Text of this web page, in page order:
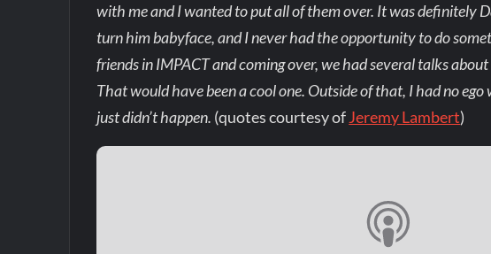
with me and I wanted to put all of them over. It was definitely
turn him babyface, and I never had the opportunity to do
friends in IMPACT and coming over, we had several talks
That would have been a cool one. Outside of that, I had no
just didn’t happen. (quotes courtesy ofJeremy Lambert)